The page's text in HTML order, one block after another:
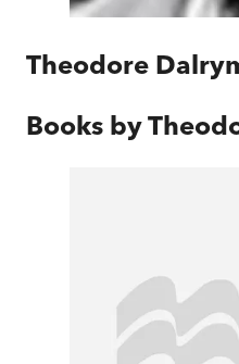
Theodore
Books by